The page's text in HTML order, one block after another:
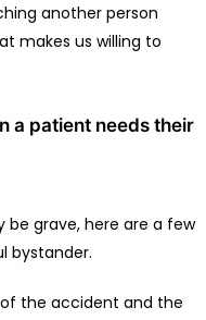
another person
makes us willing to
a patient needs their
be grave, here are a few
bystander.
the accident and the